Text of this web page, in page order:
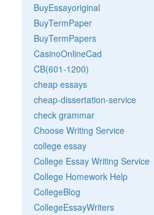
BuyEssayoriginal
BuyTermPaper
BuyTermPapers
CasinoOnlineCad
CB(601-1200)
cheap essays
cheap-dissertation-service
check grammar
Choose Writing Service
college essay
College Essay Writing Service
College Homework Help
CollegeBlog
CollegeEssayWriters